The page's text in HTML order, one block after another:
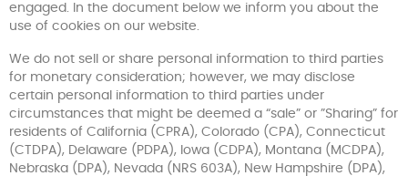
engaged. In the document below we inform you about the
use of cookies on our website.
We do not sell or share personal information to third parties
for monetary consideration; however, we may disclose
certain personal information to third parties under
circumstances that might be deemed a “sale” or ”Sharing” for
residents of California (CPRA), Colorado (CPA), Connecticut
(CTDPA), Delaware (PDPA), Iowa (CDPA), Montana (MCDPA),
Nebraska (DPA), Nevada (NRS 603A), New Hampshire (DPA),